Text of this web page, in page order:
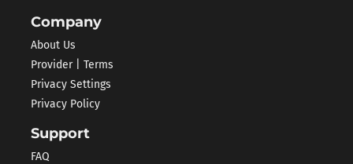
Company
About Us
Provider | Terms
Privacy Settings
Privacy Policy
Support
FAQ